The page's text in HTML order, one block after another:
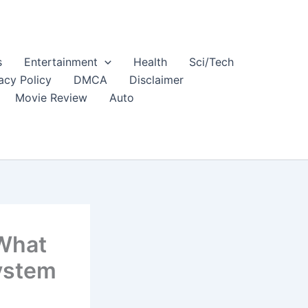
Entertainment Health
Sci/Tech
Policy
DMCA
Disclaimer
Movie Review
Auto